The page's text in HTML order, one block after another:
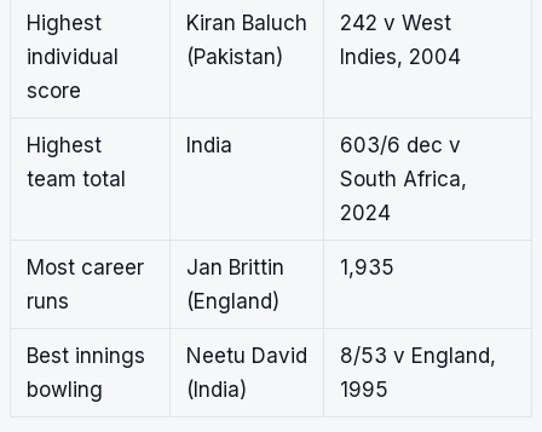
Highest
individual
score
Kiran Baluch
(Pakistan)
242 v West
Indies, 2004
Highest
team total
India
603/6 dec v
South Africa,
2024
Most career
runs
Jan Brittin
(England)
1,935
Best innings
bowling
Neetu David
(India)
8/53 v England,
1995